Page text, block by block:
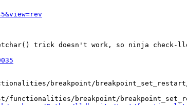
trick doesn't work, so ninja
functionalities/breakpoint/